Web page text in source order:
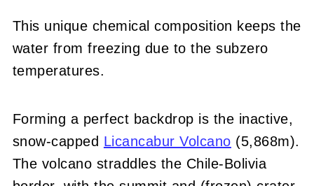
This unique chemical composition keeps the
water from freezing due to the subzero
temperatures.
Forming a perfect backdrop is the inactive,
snow-capped Licancabur Volcano (5,868m).
The volcano straddles the Chile-Bolivia